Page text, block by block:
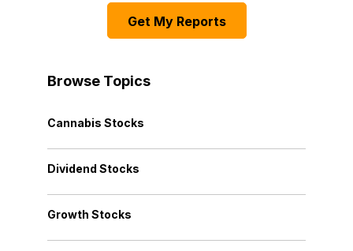
Get My Reports
Browse Topics
Cannabis Stocks
Dividend Stocks
Growth Stocks